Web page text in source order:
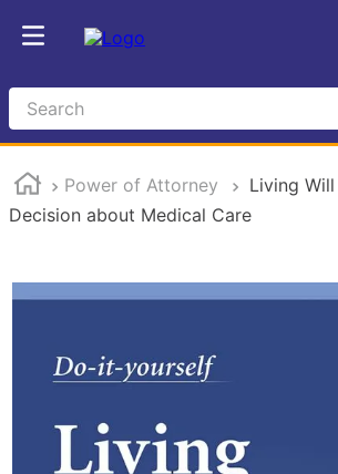
Search
Power of Attorney
Living
Decision about Medical Care